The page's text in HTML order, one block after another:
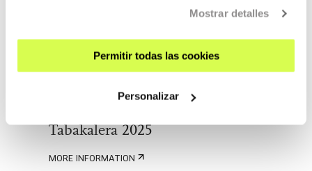
Mostrar detalles
Permitir todas las cookies
Personalizar
International Exchange Residency
Tabakalera 2025
MORE INFORMATION